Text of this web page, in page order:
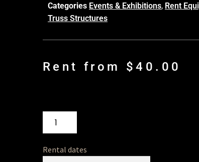
Categories Events & Exhibitions, Rent
Truss Structures
Rent from $40.00
Rental dates